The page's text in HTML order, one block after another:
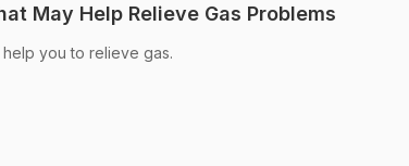
May Help Relieve Gas Problems
you to relieve gas.